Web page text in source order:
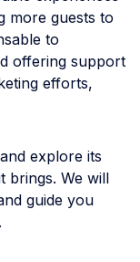
more guests to
to
offering support
efforts,
explore its
brings. We will
guide you